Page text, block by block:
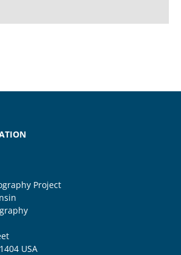
Project
USA